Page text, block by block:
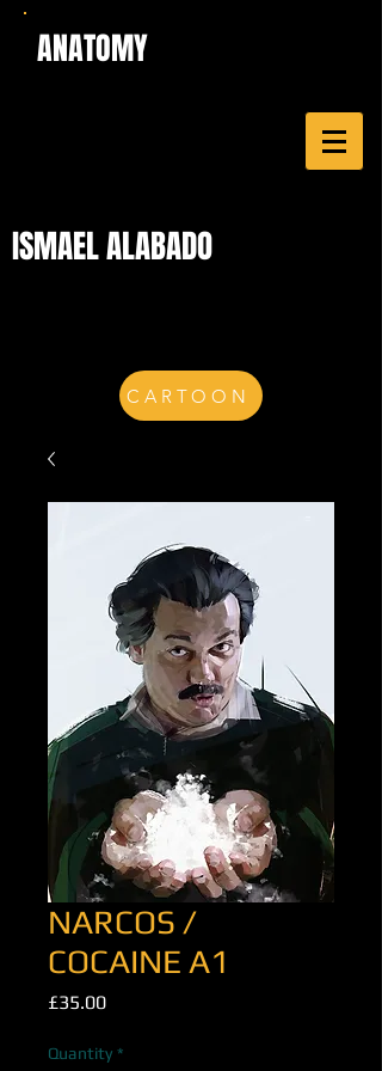
ANATOMY
ISMAEL ALABADO
CARTOON
NARCOS /
COCAINE A1
£35.00Price
Quantity *